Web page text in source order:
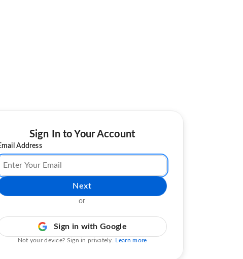
Sign In to Your Account
Address
Next
or
Sign in with Google
Not your device? Sign in privately. Learn more